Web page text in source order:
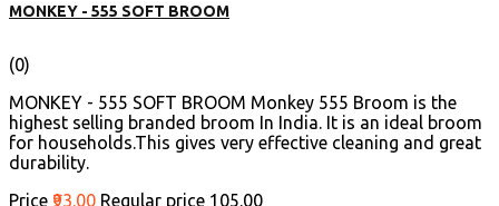
MONKEY - 555 SOFT BROOM
(0)
MONKEY - 555 SOFT BROOM Monkey 555 Broom is the
highest selling branded broom In India. It is an ideal broom
for households.This gives very effective cleaning and great
durability.
Price ₹93.00 Regular price ₹105.00